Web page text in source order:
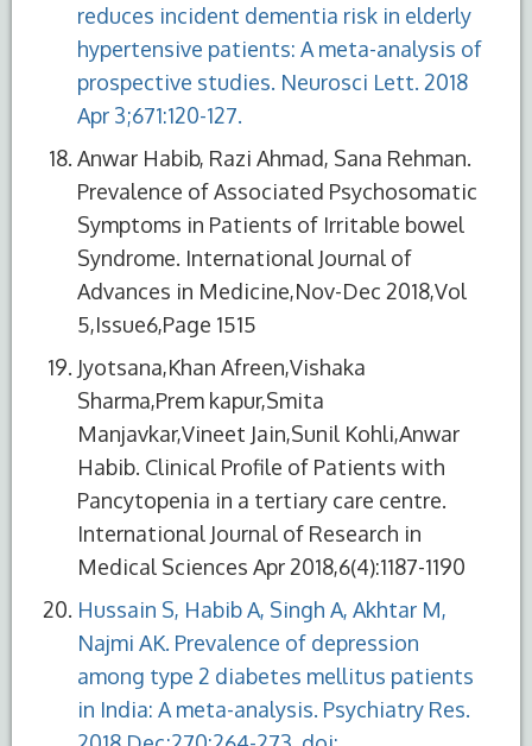
reduces incident dementia risk in elderly
hypertensive patients: A meta-analysis of
prospective studies. Neurosci Lett. 2018
Apr 3;671:120-127.
Anwar Habib, Razi Ahmad, Sana Rehman.
Prevalence of Associated Psychosomatic
Symptoms in Patients of Irritable bowel
Syndrome. International Journal of
Advances in Medicine,Nov-Dec 2018,Vol
5,Issue6,Page 1515
Jyotsana,Khan Afreen,Vishaka
Sharma,Prem kapur,Smita
Manjavkar,Vineet Jain,Sunil Kohli,Anwar
Habib. Clinical Profile of Patients with
Pancytopenia in a tertiary care centre.
International Journal of Research in
Medical Sciences Apr 2018,6(4):1187-1190
Hussain S, Habib A, Singh A, Akhtar M,
Najmi AK. Prevalence of depression
among type 2 diabetes mellitus patients
in India: A meta-analysis. Psychiatry Res.